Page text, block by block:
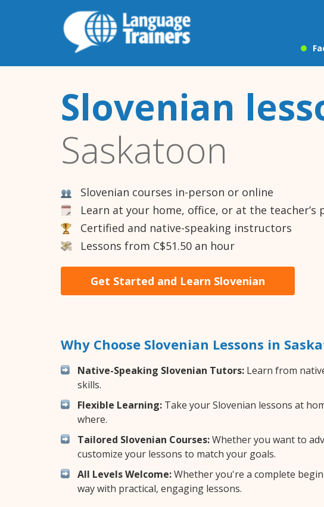
Slovenian
Saskatoon
Slovenian courses in-person or online
Learn at your home, office, or at the teacher’s
Certified and native-speaking instructors
Lessons from C$51.50 an hour
Get Started and Learn Slovenian
Why Choose Slovenian Lessons in
Native-Speaking Slovenian Tutors: Learn from
skills.
Flexible Learning: Take your Slovenian lessons at
where.
Tailored Slovenian Courses:Whether you want to
customize your lessons to match your goals.
All Levels Welcome:Whether you're a complete
way with practical, engaging lessons.